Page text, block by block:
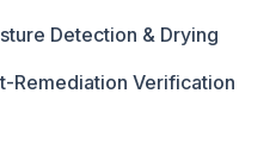
Detection & Drying
Remediation Verification